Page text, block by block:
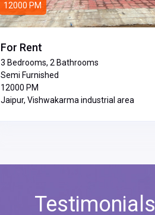
12000 PM
For Rent
3 Bedrooms, 2 Bathrooms
Semi Furnished
₹12000 PM
Jaipur, Vishwakarma industrial area
Testimonials